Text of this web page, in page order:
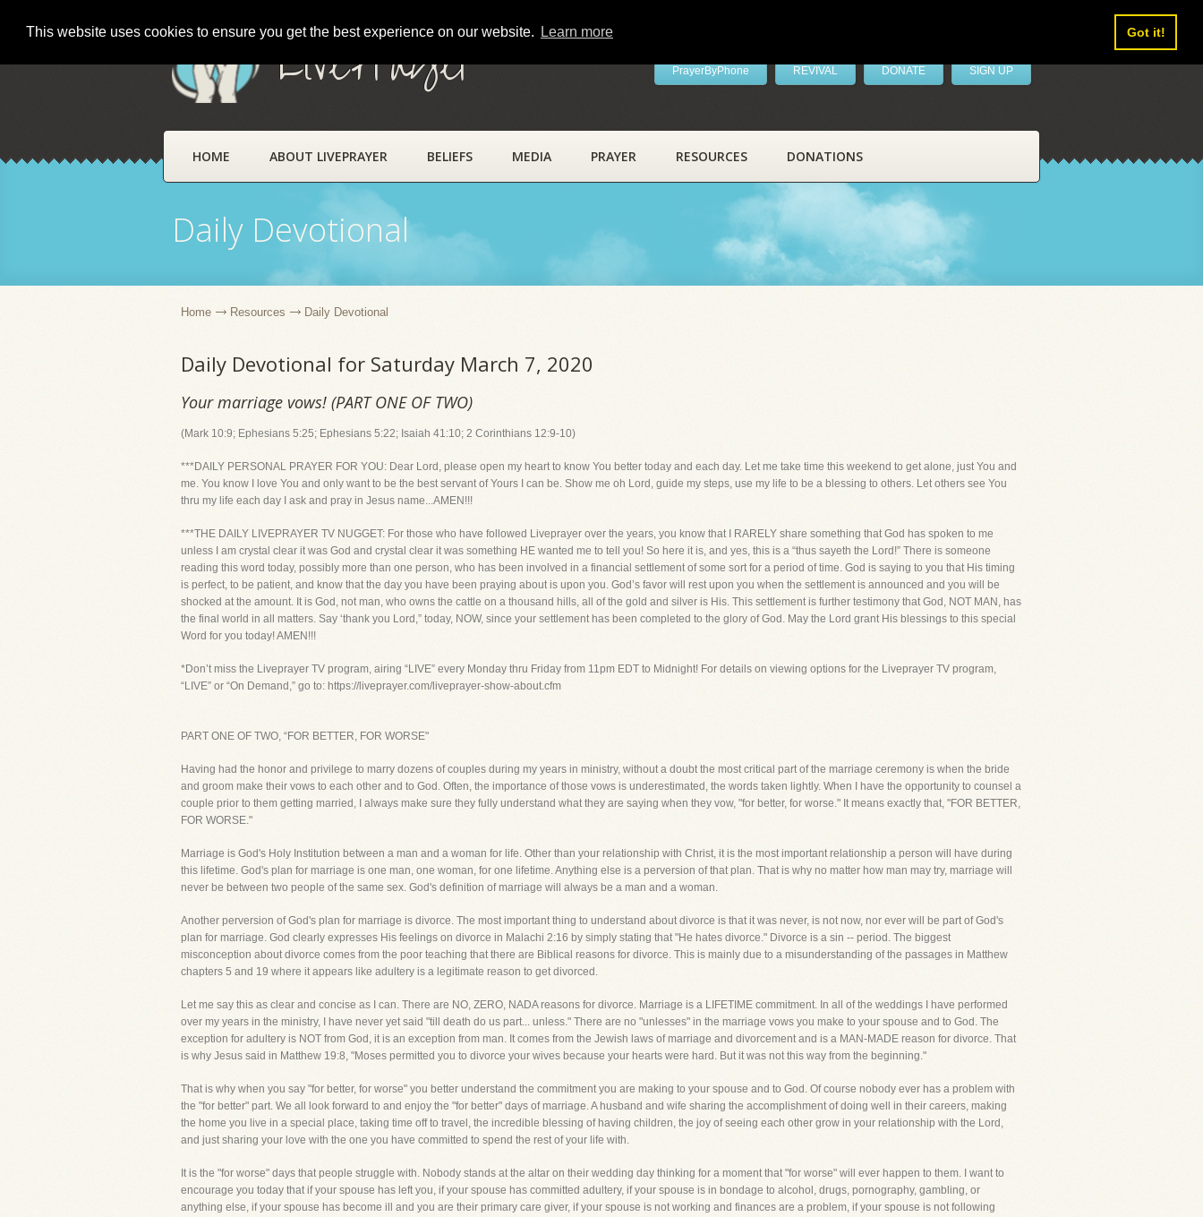
This website uses cookies to ensure you get the best experience on our website. Learn more Got it!
LivePrayer PrayerByPhone REVIVAL DONATE SIGN UP
HOME ABOUT LIVEPRAYER BELIEFS MEDIA PRAYER RESOURCES DONATIONS
Daily Devotional
Home Resources Daily Devotional
Daily Devotional for Saturday March 7, 2020
Your marriage vows! (PART ONE OF TWO)
(Mark 10:9; Ephesians 5:25; Ephesians 5:22; Isaiah 41:10; 2 Corinthians 12:9-10)
***DAILY PERSONAL PRAYER FOR YOU: Dear Lord, please open my heart to know You better today and each day. Let me take time this weekend to get alone, just You and
me. You know I love You and only want to be the best servant of Yours I can be. Show me oh Lord, guide my steps, use my life to be a blessing to others. Let others see You
thru my life each day I ask and pray in Jesus name...AMEN!!!
***THE DAILY LIVEPRAYER TV NUGGET: For those who have followed Liveprayer over the years, you know that I RARELY share something that God has spoken to me
unless I am crystal clear it was God and crystal clear it was something HE wanted me to tell you! So here it is, and yes, this is a “thus sayeth the Lord!” There is someone
reading this word today, possibly more than one person, who has been involved in a financial settlement of some sort for a period of time. God is saying to you that His timing
is perfect, to be patient, and know that the day you have been praying about is upon you. God’s favor will rest upon you when the settlement is announced and you will be
shocked at the amount. It is God, not man, who owns the cattle on a thousand hills, all of the gold and silver is His. This settlement is further testimony that God, NOT MAN, has
the final world in all matters. Say ‘thank you Lord,” today, NOW, since your settlement has been completed to the glory of God. May the Lord grant His blessings to this special
Word for you today! AMEN!!!
*Don’t miss the Liveprayer TV program, airing “LIVE” every Monday thru Friday from 11pm EDT to Midnight! For details on viewing options for the Liveprayer TV program,
“LIVE” or “On Demand,” go to: https://liveprayer.com/liveprayer-show-about.cfm
PART ONE OF TWO, “FOR BETTER, FOR WORSE"
Having had the honor and privilege to marry dozens of couples during my years in ministry, without a doubt the most critical part of the marriage ceremony is when the bride
and groom make their vows to each other and to God. Often, the importance of those vows is underestimated, the words taken lightly. When I have the opportunity to counsel a
couple prior to them getting married, I always make sure they fully understand what they are saying when they vow, "for better, for worse." It means exactly that, "FOR BETTER,
FOR WORSE."
Marriage is God's Holy Institution between a man and a woman for life. Other than your relationship with Christ, it is the most important relationship a person will have during
this lifetime. God's plan for marriage is one man, one woman, for one lifetime. Anything else is a perversion of that plan. That is why no matter how man may try, marriage will
never be between two people of the same sex. God's definition of marriage will always be a man and a woman.
Another perversion of God's plan for marriage is divorce. The most important thing to understand about divorce is that it was never, is not now, nor ever will be part of God's
plan for marriage. God clearly expresses His feelings on divorce in Malachi 2:16 by simply stating that "He hates divorce." Divorce is a sin -- period. The biggest
misconception about divorce comes from the poor teaching that there are Biblical reasons for divorce. This is mainly due to a misunderstanding of the passages in Matthew
chapters 5 and 19 where it appears like adultery is a legitimate reason to get divorced.
Let me say this as clear and concise as I can. There are NO, ZERO, NADA reasons for divorce. Marriage is a LIFETIME commitment. In all of the weddings I have performed
over my years in the ministry, I have never yet said "till death do us part... unless." There are no "unlesses" in the marriage vows you make to your spouse and to God. The
exception for adultery is NOT from God, it is an exception from man. It comes from the Jewish laws of marriage and divorcement and is a MAN-MADE reason for divorce. That
is why Jesus said in Matthew 19:8, "Moses permitted you to divorce your wives because your hearts were hard. But it was not this way from the beginning."
That is why when you say "for better, for worse" you better understand the commitment you are making to your spouse and to God. Of course nobody ever has a problem with
the "for better" part. We all look forward to and enjoy the "for better" days of marriage. A husband and wife sharing the accomplishment of doing well in their careers, making
the home you live in a special place, taking time off to travel, the incredible blessing of having children, the joy of seeing each other grow in your relationship with the Lord,
and just sharing your love with the one you have committed to spend the rest of your life with.
It is the "for worse" days that people struggle with. Nobody stands at the altar on their wedding day thinking for a moment that "for worse" will ever happen to them. I want to
encourage you today that if your spouse has left you, if your spouse has committed adultery, if your spouse is in bondage to alcohol, drugs, pornography, gambling, or
anything else, if your spouse has become ill and you are their primary care giver, if your spouse is not working and finances are a problem, if your spouse is not following